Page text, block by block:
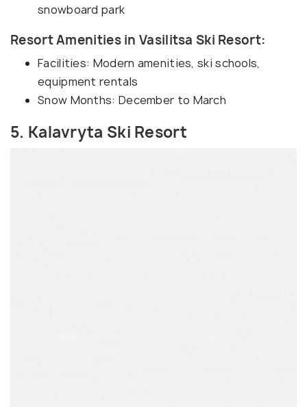
snowboard park
Resort Amenities in Vasilitsa Ski Resort:
Facilities: Modern amenities, ski schools,
equipment rentals
Snow Months: December to March
5. Kalavryta Ski Resort